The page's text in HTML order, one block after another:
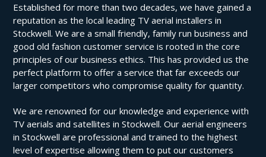
Established for more than two decades, we have gained a
reputation as the local leading TV aerial installers in
Stockwell. We are a small friendly, family run business and
good old fashion customer service is rooted in the core
principles of our business ethics. This has provided us the
perfect platform to offer a service that far exceeds our
larger competitors who compromise quality for quantity.
We are renowned for our knowledge and experience with
TV aerials and satellites in Stockwell. Our aerial engineers
in Stockwell are professional and trained to the highest
level of expertise allowing them to put our customers